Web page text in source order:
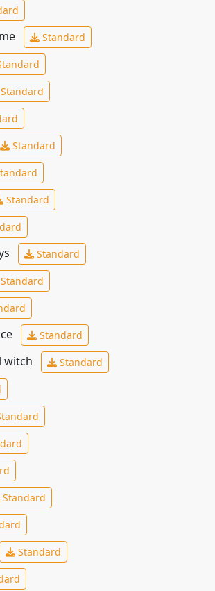
Standard
Standard
Standard
Standard
Standard
Standard
Standard
witch Standard
Standard
Standard